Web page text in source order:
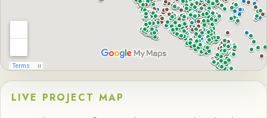
LIVE PROJECT MAP